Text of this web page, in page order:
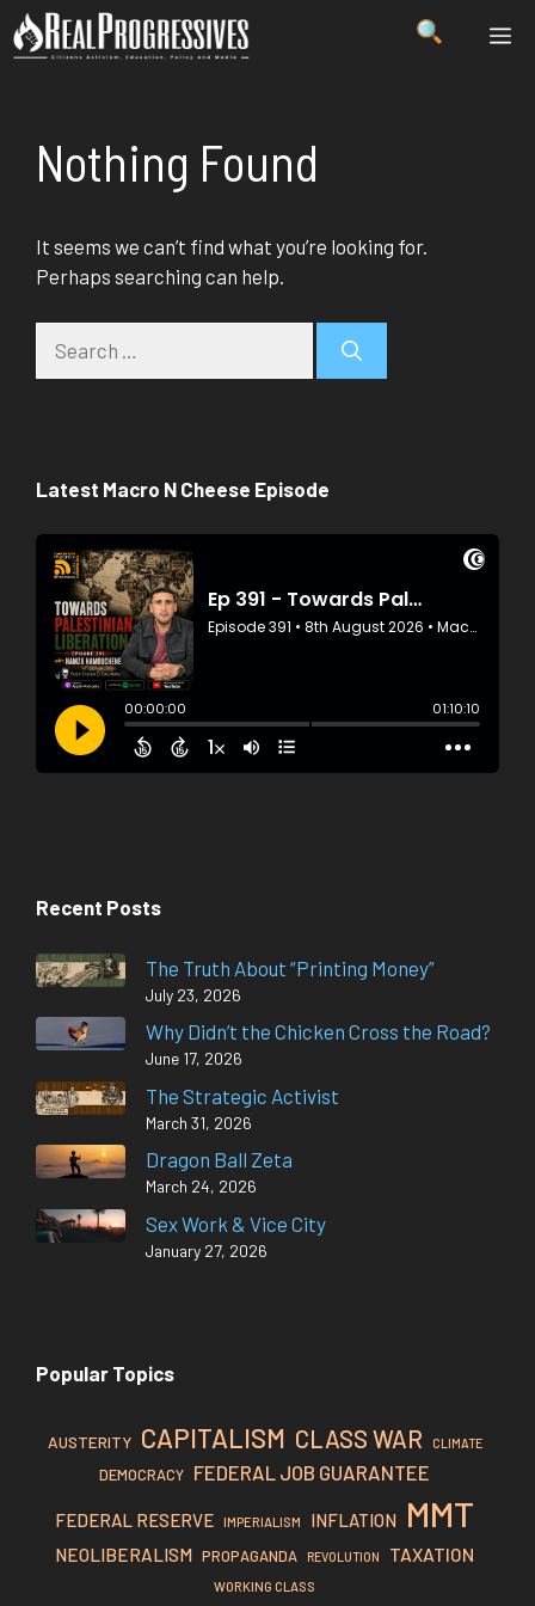
Skip
to
Nothing Found
It seems we can’t find what you’re looking for.
Perhaps searching can help.
for:
Latest Macro N Cheese Episode
Recent Posts
The Truth About “Printing Money”
July 23, 2026
Why Didn’t the Chicken Cross the Road?
June 17, 2026
The Strategic Activist
March 31, 2026
Dragon Ball Zeta
March 24, 2026
Sex Work & Vice City
January 27, 2026
Popular Topics
AUSTERITY CAPITALISM CLASS WAR CLIMATE
DEMOCRACY FEDERAL JOB GUARANTEE
FEDERAL RESERVE IMPERIALISM INFLATION MMT
NEOLIBERALISM PROPAGANDA REVOLUTION TAXATION
WORKING CLASS